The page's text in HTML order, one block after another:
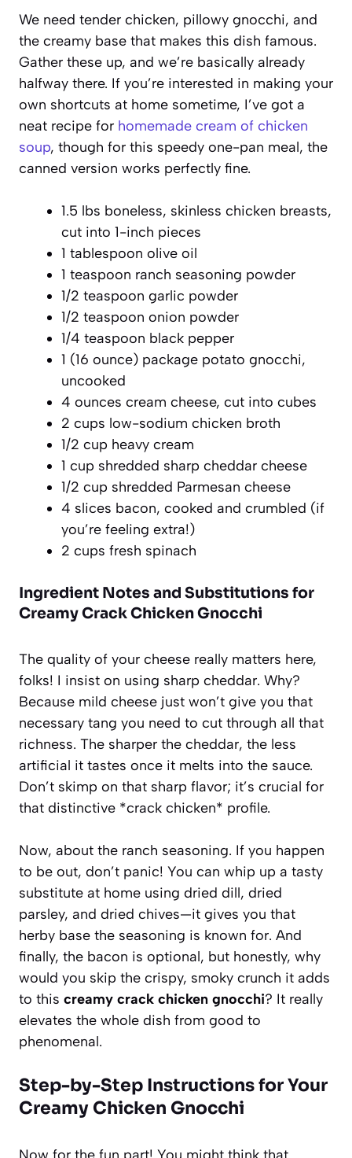
We need tender chicken, pillowy gnocchi, and
the creamy base that makes this dish famous.
Gather these up, and we’re basically already
halfway there. If you’re interested in making your
own shortcuts at home sometime, I’ve got a
neat recipe for homemade cream of chicken
soup, though for this speedy one-pan meal, the
canned version works perfectly fine.
1.5 lbs boneless, skinless chicken breasts,
cut into 1-inch pieces
1 tablespoon olive oil
1 teaspoon ranch seasoning powder
1/2 teaspoon garlic powder
1/2 teaspoon onion powder
1/4 teaspoon black pepper
1 (16 ounce) package potato gnocchi,
uncooked
4 ounces cream cheese, cut into cubes
2 cups low-sodium chicken broth
1/2 cup heavy cream
1 cup shredded sharp cheddar cheese
1/2 cup shredded Parmesan cheese
4 slices bacon, cooked and crumbled (if
you’re feeling extra!)
2 cups fresh spinach
Ingredient Notes and Substitutions for
Creamy Crack Chicken Gnocchi
The quality of your cheese really matters here,
folks! I insist on using sharp cheddar. Why?
Because mild cheese just won’t give you that
necessary tang you need to cut through all that
richness. The sharper the cheddar, the less
artificial it tastes once it melts into the sauce.
Don’t skimp on that sharp flavor; it’s crucial for
that distinctive *crack chicken* profile.
Now, about the ranch seasoning. If you happen
to be out, don’t panic! You can whip up a tasty
substitute at home using dried dill, dried
parsley, and dried chives—it gives you that
herby base the seasoning is known for. And
finally, the bacon is optional, but honestly, why
would you skip the crispy, smoky crunch it adds
to this creamy crack chicken gnocchi? It really
elevates the whole dish from good to
phenomenal.
Step-by-Step Instructions for Your
Creamy Chicken Gnocchi